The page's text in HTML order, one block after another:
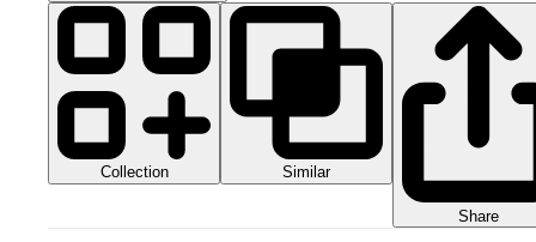
Collection Similar
Share